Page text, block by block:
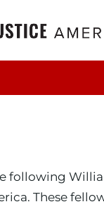
following
These